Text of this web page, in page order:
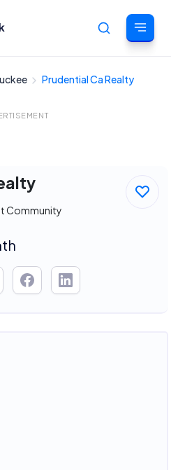
Cancel
Prudential Ca Realty
Community